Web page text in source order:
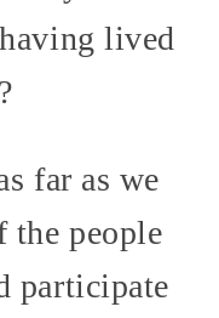
lived
far as we
the people
participate